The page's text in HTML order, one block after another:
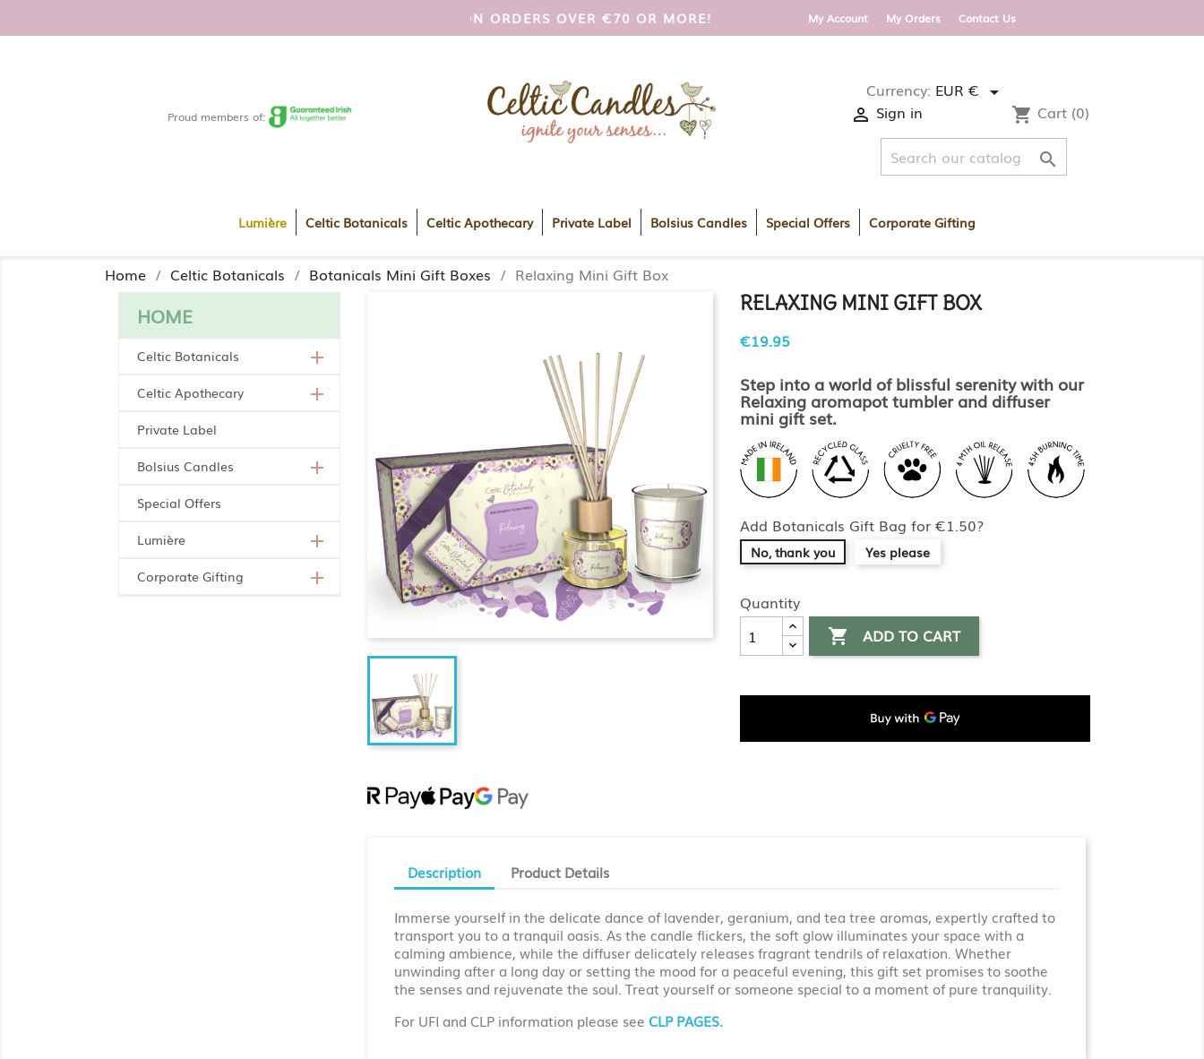
FREE DELIVERY WITHIN ROI AND UK ON ORDERS OVER €70 OR MORE! FREE DELIVERY WITHIN ROI AND UK ON ORDERS
My Account My Orders Contact Us
Proud members of:
Currency: EUR € 
 Sign in shopping_cart Cart (0)

Lumière Celtic Botanicals Celtic Apothecary Private Label Bolsius Candles Special Offers Corporate Gifting
Home Celtic Botanicals Botanicals Mini Gift Boxes Relaxing Mini Gift Box
HOME
Celtic Botanicals 
Celtic Apothecary 
Private Label
Bolsius Candles 
Special Offers
Lumière 
Corporate Gifting 
RELAXING MINI GIFT BOX
€19.95
Step into a world of blissful serenity with our
Relaxing aromapot tumbler and diffuser
mini gift set.
Add Botanicals Gift Bag for €1.50?
No, thank you Yes please
Quantity

ADD TO CART
Description Product Details
Immerse yourself in the delicate dance of lavender, geranium, and tea tree aromas, expertly crafted to
transport you to a tranquil oasis. As the candle flickers, the soft glow illuminates your space with a
calming ambience, while the diffuser delicately releases fragrant tendrils of relaxation. Whether
unwinding after a long day or setting the mood for a peaceful evening, this gift set promises to soothe
the senses and rejuvenate the soul. Treat yourself or someone special to a moment of pure tranquility.
For UFI and CLP information please see CLP PAGES.